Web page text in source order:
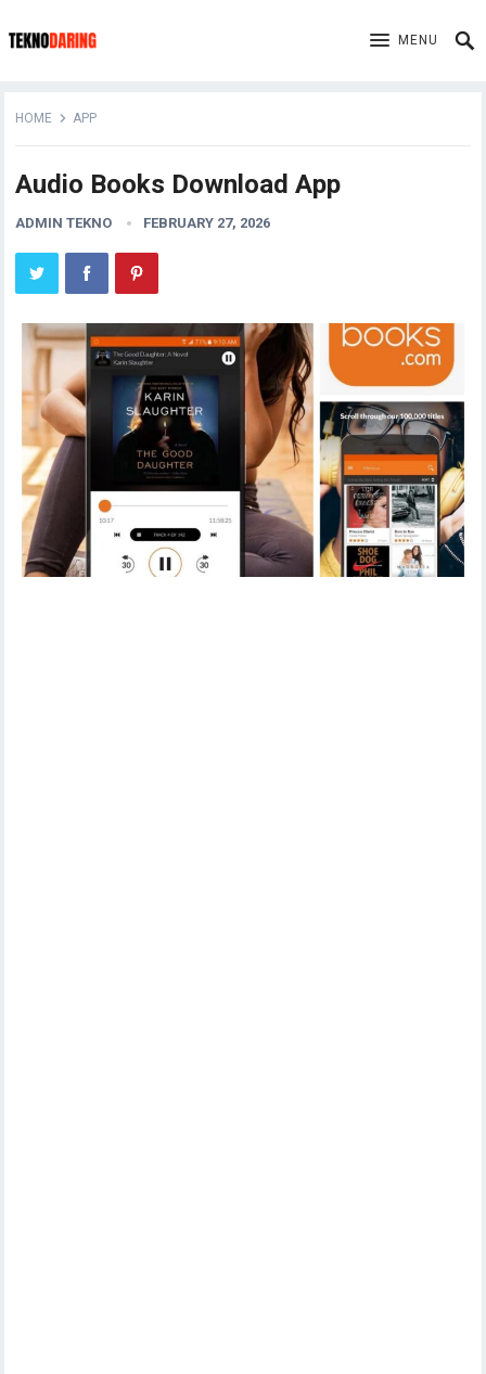
MENU
HOME APP
Audio Books Download App
ADMIN TEKNO FEBRUARY 27, 2026